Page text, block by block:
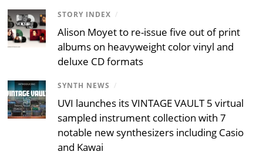
STORY INDEX /
Alison Moyet to re-issue five out of print
albums on heavyweight color vinyl and
deluxe CD formats
SYNTH NEWS /
UVI launches its VINTAGE VAULT 5 virtual
sampled instrument collection with 7
notable new synthesizers including Casio
and Kawai